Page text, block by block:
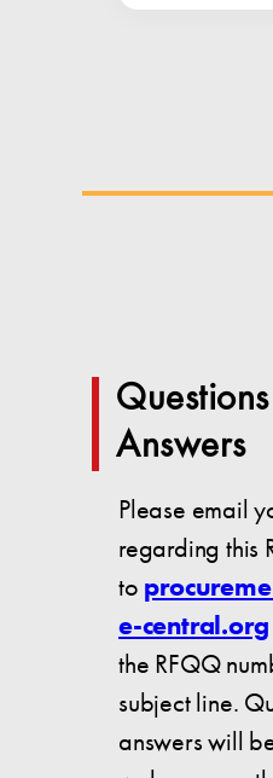
Answers
Please email
regarding this
to
e-central.org
the RFQQ
subject line.
answers will